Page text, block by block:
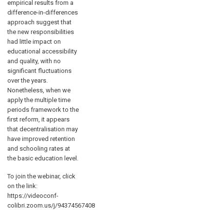
empirical results from a
difference-in-differences
approach suggest that
the new responsibilities
had little impact on
educational accessibility
and quality, with no
significant fluctuations
over the years.
Nonetheless, when we
apply the multiple time
periods framework to the
first reform, it appears
that decentralisation may
have improved retention
and schooling rates at
the basic education level.
To join the webinar, click
on the link:
https://videoconf-
colibri.zoom.us/j/94374567408